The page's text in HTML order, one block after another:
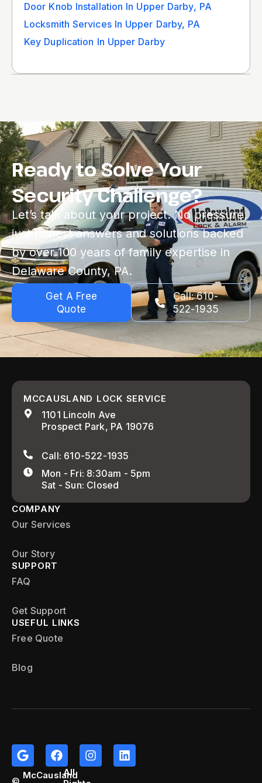
Door Knob Installation In Upper Darby, PA
Locksmith Services In Upper Darby, PA
Key Duplication In Upper Darby
Ready to Solve Your
Security Challenge?
Let’s talk about your project. No pressure,
just honest answers and solutions backed
by over 100 years of family expertise in
Delaware County, PA.
Get A Free
Quote
Call: 610-
522-1935
MCCAUSLAND LOCK SERVICE
1101 Lincoln Ave
Prospect Park, PA 19076
Call: 610-522-1935
Mon - Fri: 8:30am - 5pm
Sat - Sun: Closed
COMPANY
Our Services
Our Story
SUPPORT
FAQ
Get Support
USEFUL LINKS
Free Quote
Blog
© McCausland
All